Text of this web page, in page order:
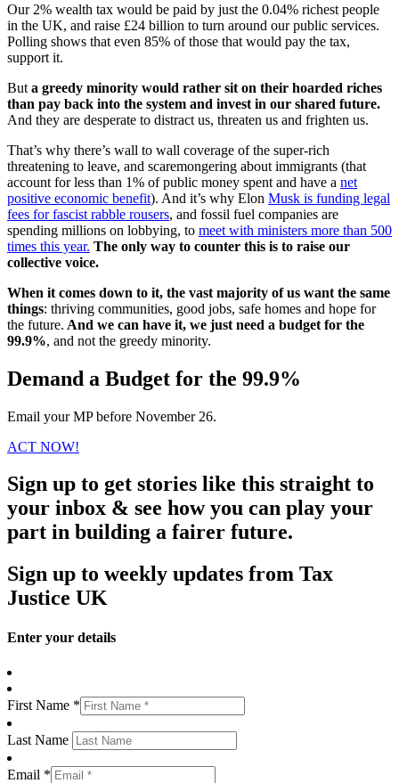
Our 2% wealth tax would be paid by just the 0.04% richest people
in the UK, and raise £24 billion to turn around our public services.
Polling shows that even 85% of those that would pay the tax,
support it.
But a greedy minority would rather sit on their hoarded riches
than pay back into the system and invest in our shared future.
And they are desperate to distract us, threaten us and frighten us.
That’s why there’s wall to wall coverage of the super-rich
threatening to leave, and scaremongering about immigrants (that
account for less than 1% of public money spent and have a net
positive economic benefit). And it’s why Elon Musk is funding legal
fees for fascist rabble rousers, and fossil fuel companies are
spending millions on lobbying, to meet with ministers more than 500
times this year. The only way to counter this is to raise our
collective voice.
When it comes down to it, the vast majority of us want the same
things: thriving communities, good jobs, safe homes and hope for
the future. And we can have it, we just need a budget for the
99.9%, and not the greedy minority.
Demand a Budget for the 99.9%
Email your MP before November 26.
ACT NOW!
Sign up to get stories like this straight to
your inbox & see how you can play your
part in building a fairer future.
Sign up to weekly updates from Tax
Justice UK
Enter your details
First Name *
Last Name
Email *